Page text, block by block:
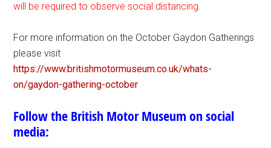
will be required to observe social distancing.
For more information on the October Gaydon Gatherings
please visit
https://www.britishmotormuseum.co.uk/whats-
on/gaydon-gathering-october
Follow the British Motor Museum on social
media: